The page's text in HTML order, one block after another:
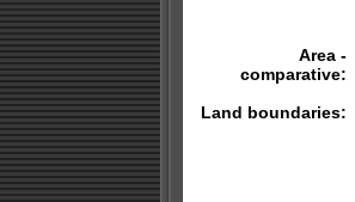
Area -
comparative:
Land boundaries: